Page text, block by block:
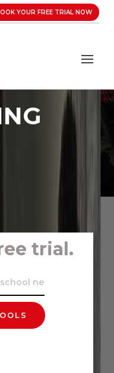
YOUR FREE TRIAL NOW
trial.